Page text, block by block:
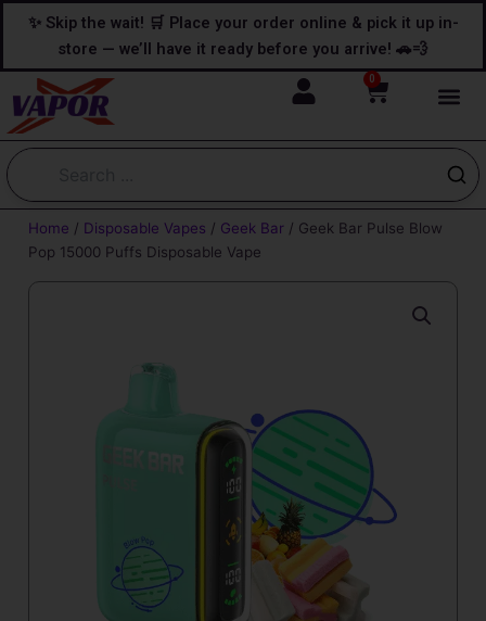
content
content
✨ Skip the wait! 🛒 Place your order online & pick it up in-
store — we’ll have it ready before you arrive! 🚗💨
0
Cart
Home / Disposable Vapes / Geek Bar / Geek Bar Pulse Blow
Pop 15000 Puffs Disposable Vape